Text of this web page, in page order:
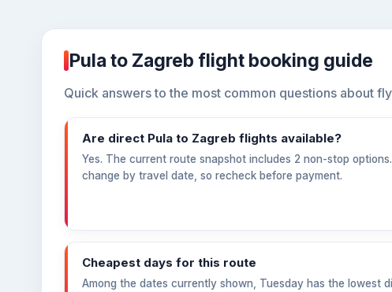
Pula to Zagreb flight booking guide
Quick answers to the most common questions about
Are direct Pula to Zagreb flights available?
Yes. The current route snapshot includes 2 non-stop
change by travel date, so recheck before payment.
Cheapest days for this route
Among the dates currently shown, Tuesday has the lowest